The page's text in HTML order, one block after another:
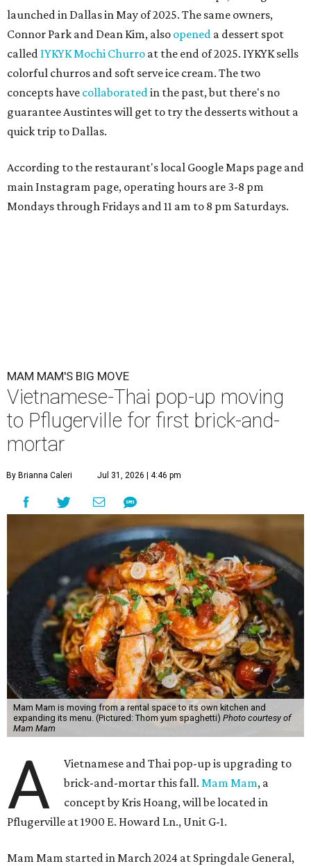
launched in Dallas in May of 2025. The same owners,
Connor Park and Dean Kim, also opened a dessert spot
called IYKYK Mochi Churro at the end of 2025. IYKYK sells
colorful churros and soft serve ice cream. The two
concepts have collaboratedin the past, but there's no
guarantee Austintes will get to try the desserts without a
quick trip to Dallas.
According to the restaurant's local Google Maps page and
main Instagram page, operating hours are 3-8 pm
Mondays through Fridays and 11 am to 8 pm Saturdays.
MAM MAM'S BIG MOVE
Vietnamese-Thai pop-up moving
to Pflugerville for first brick-and-
mortar
By Brianna Caleri Jul 31, 2026 | 4:46 pm
Mam Mam is moving from a rental space to its own kitchen and
expanding its menu. (Pictured: Thom yum spaghetti) Photo courtesy of
Mam Mam
A
Vietnamese and Thai pop-up is upgrading to
brick-and-mortar this fall.Mam Mam, a
concept by Kris Hoang, will be located in
Pflugerville at 1900 E. Howard Ln., Unit G-1.
Mam Mam started in March 2024 at Springdale General,